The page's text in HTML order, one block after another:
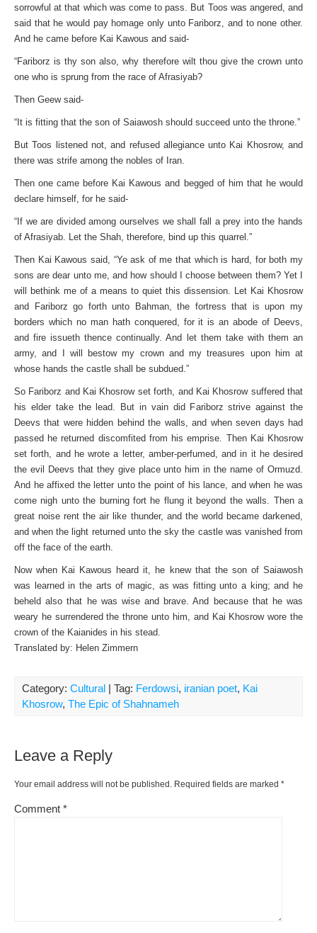
sorrowful at that which was come to pass. But Toos was angered, and
said that he would pay homage only unto Fariborz, and to none other.
And he came before Kai Kawous and said-
“Fariborz is thy son also, why therefore wilt thou give the crown unto
one who is sprung from the race of Afrasiyab?
Then Geew said-
“It is fitting that the son of Saiawosh should succeed unto the throne.”
But Toos listened not, and refused allegiance unto Kai Khosrow, and
there was strife among the nobles of Iran.
Then one came before Kai Kawous and begged of him that he would
declare himself, for he said-
“If we are divided among ourselves we shall fall a prey into the hands
of Afrasiyab. Let the Shah, therefore, bind up this quarrel.”
Then Kai Kawous said, “Ye ask of me that which is hard, for both my
sons are dear unto me, and how should I choose between them? Yet I
will bethink me of a means to quiet this dissension. Let Kai Khosrow
and Fariborz go forth unto Bahman, the fortress that is upon my
borders which no man hath conquered, for it is an abode of Deevs,
and fire issueth thence continually. And let them take with them an
army, and I will bestow my crown and my treasures upon him at
whose hands the castle shall be subdued.”
So Fariborz and Kai Khosrow set forth, and Kai Khosrow suffered that
his elder take the lead. But in vain did Fariborz strive against the
Deevs that were hidden behind the walls, and when seven days had
passed he returned discomfited from his emprise. Then Kai Khosrow
set forth, and he wrote a letter, amber-perfumed, and in it he desired
the evil Deevs that they give place unto him in the name of Ormuzd.
And he affixed the letter unto the point of his lance, and when he was
come nigh unto the burning fort he flung it beyond the walls. Then a
great noise rent the air like thunder, and the world became darkened,
and when the light returned unto the sky the castle was vanished from
off the face of the earth.
Now when Kai Kawous heard it, he knew that the son of Saiawosh
was learned in the arts of magic, as was fitting unto a king; and he
beheld also that he was wise and brave. And because that he was
weary he surrendered the throne unto him, and Kai Khosrow wore the
crown of the Kaianides in his stead.
Translated by: Helen Zimmern
Category: Cultural | Tag: Ferdowsi, iranian poet, Kai
Khosrow, The Epic of Shahnameh
Leave a Reply
Your email address will not be published. Required fields are marked *
Comment *